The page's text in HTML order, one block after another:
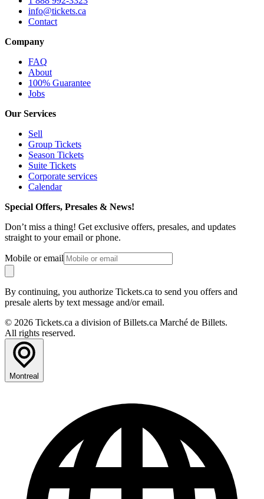
info@tickets.ca
Contact
Company
FAQ
About
100% Guarantee
Jobs
Our Services
Sell
Group Tickets
Season Tickets
Suite Tickets
Corporate services
Calendar
Special Offers, Presales & News!
Don’t miss a thing! Get exclusive offers, presales, and updates
straight to your email or phone.
Mobile or email
By continuing, you authorize Tickets.ca to send you offers and
presale alerts by text message and/or email.
© 2026 Tickets.ca a division of Billets.ca Marché de Billets.
All rights reserved.
Montreal